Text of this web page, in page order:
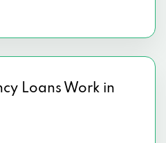
Loans Work in